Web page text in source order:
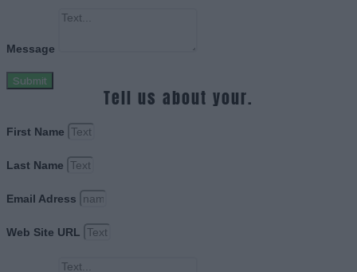
Message
Submit
Tell us about your.
First Name
Last Name
Email Adress
Web Site URL